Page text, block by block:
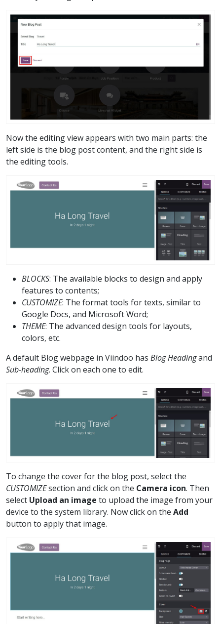
Now the editing view appears with two main parts: the
left side is the blog post content, and the right side is
the editing tools.
BLOCKS: The available blocks to design and apply
features to contents;
CUSTOMIZE: The format tools for texts, similar to
Google Docs, and Microsoft Word;
THEME: The advanced design tools for layouts,
colors, etc.
A default Blog webpage in Viindoo has Blog Headingand
Sub-heading. Click on each one to edit.
To change the cover for the blog post, select the
CUSTOMIZEsection and click on the Camera icon. Then
select Upload an image to upload the image from your
device to the system library. Now click on the Add
button to apply that image.